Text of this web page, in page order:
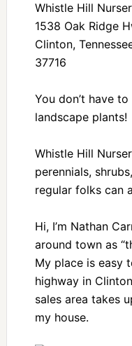
Whistle Hill
1538 Oak Ridge
Clinton,
37716
You don’t have
landscape plants!
Whistle Hill
perennials,
regular folks can
Hi, I’m Nathan
around town as
My place is easy
highway in
sales area takes
my house.